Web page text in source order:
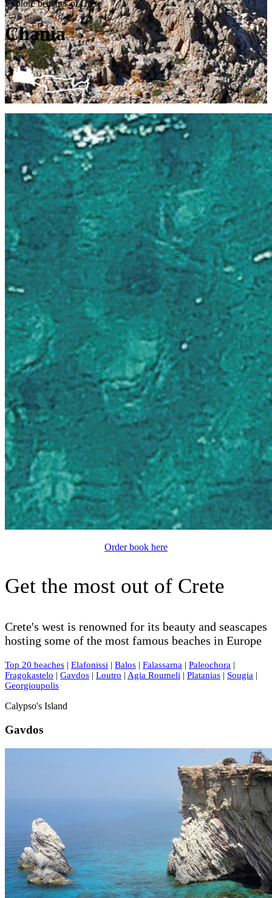
Explore beaches of Crete
Chania
Order book here
Get the most out of Crete
Crete's west is renowned for its beauty and seascapes
hosting some of the most famous beaches in Europe
Top 20 beaches | Elafonissi | Balos | Falassarna | Paleochora |
Fragokastelo | Gavdos | Loutro | Agia Roumeli | Platanias | Sougia |
Georgioupolis
Calypso's Island
Gavdos